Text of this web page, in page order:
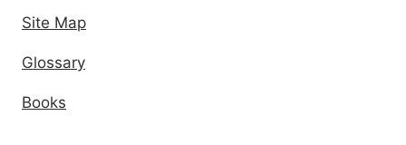
Site Map
Glossary
Books